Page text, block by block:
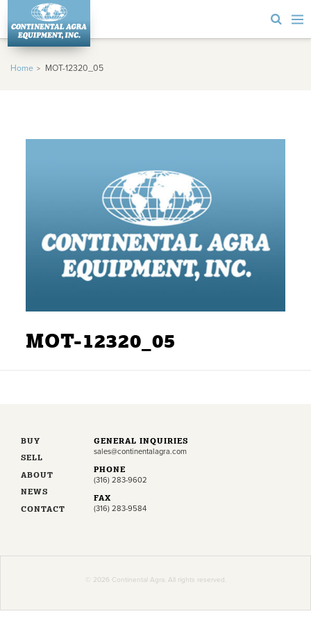
Home MOT-12320_05
MOT-12320_05
BUY
SELL
ABOUT
NEWS
CONTACT
GENERAL INQUIRIES
sales@continentalagra.com
PHONE
(316) 283-9602
FAX
(316) 283-9584
© 2026 Continental Agra. All rights reserved.